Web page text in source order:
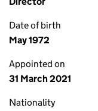
Date of birth
May 1972
Appointed on
31 March 2021
Nationality